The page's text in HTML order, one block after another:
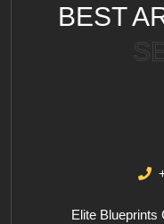
BEST
Elite Blueprints